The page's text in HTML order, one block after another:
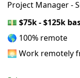
Project Manager -
💵 $75k - $125k
🌎 100% remote
🌅 Work remotely